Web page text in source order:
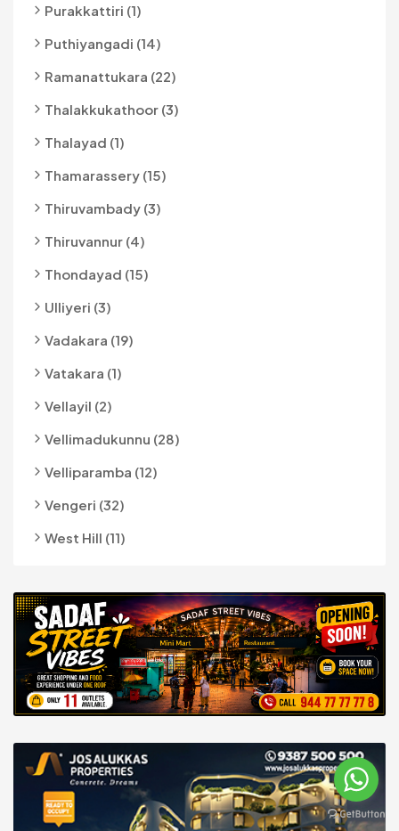
Purakkattiri (1)
Puthiyangadi (14)
Ramanattukara (22)
Thalakkukathoor (3)
Thalayad (1)
Thamarassery (15)
Thiruvambady (3)
Thiruvannur (4)
Thondayad (15)
Ulliyeri (3)
Vadakara (19)
Vatakara (1)
Vellayil (2)
Vellimadukunnu (28)
Velliparamba (12)
Vengeri (32)
West Hill (11)